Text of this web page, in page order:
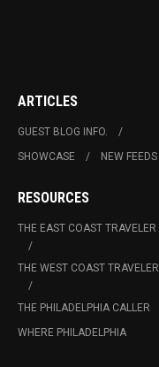
ARTICLES
GUEST BLOG INFO.
SHOWCASE
NEW FEEDS
RESOURCES
THE EAST COAST TRAVELER
THE WEST COAST TRAVELER
THE PHILADELPHIA CALLER
WHERE PHILADELPHIA